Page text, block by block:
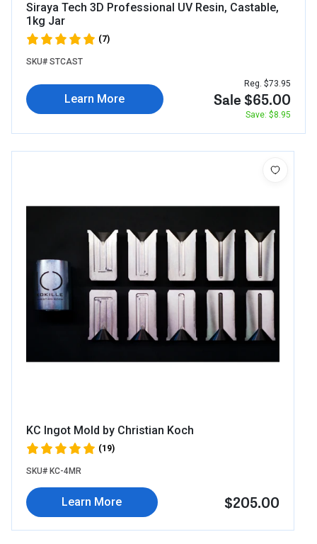
Siraya Tech 3D Professional UV Resin, Castable,
1kg Jar
(7)
SKU# STCAST
Learn More
Reg. $73.95
Sale $65.00
Save: $8.95
KC Ingot Mold by Christian Koch
(19)
SKU# KC-4MR
Learn More $205.00